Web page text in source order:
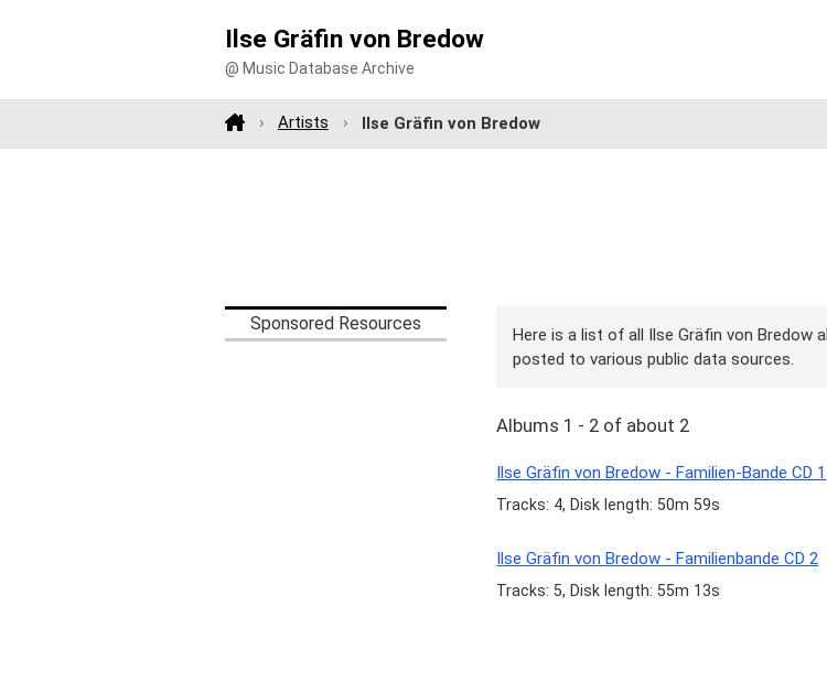
Ilse Gräfin von Bredow
@ Music Database Archive
Artists Ilse Gräfin von Bredow
Sponsored Resources
Here is a list of all Ilse Gräfin von Bredow
posted to various public data sources.
Albums 1 - 2 of about 2
Ilse Gräfin von Bredow - Familien-Bande CD 1
Tracks: 4, Disk length: 50m 59s
Ilse Gräfin von Bredow - Familienbande CD 2
Tracks: 5, Disk length: 55m 13s